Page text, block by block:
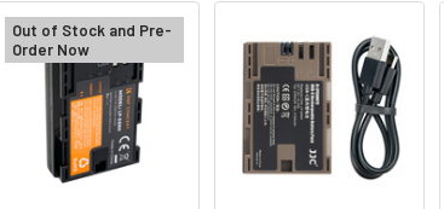
Out of Stock and Pre-
Order Now